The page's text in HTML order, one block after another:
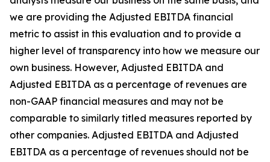
we are providing the Adjusted EBITDA financial
metric to assist in this evaluation and to provide a
higher level of transparency into how we measure our
own business. However, Adjusted EBITDA and
Adjusted EBITDA as a percentage of revenues are
non-GAAP financial measures and may not be
comparable to similarly titled measures reported by
other companies. Adjusted EBITDA and Adjusted
EBITDA as a percentage of revenues should not be